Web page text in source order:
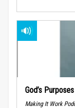
God’s
Making It Work